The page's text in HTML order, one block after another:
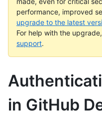
performance, improved
upgrade to the latest
For help with the upgrade,
support.
in GitHub